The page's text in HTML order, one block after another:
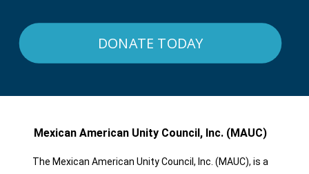
DONATE TODAY
Mexican American Unity Council, Inc. (MAUC)
The Mexican American Unity Council, Inc. (MAUC), is a